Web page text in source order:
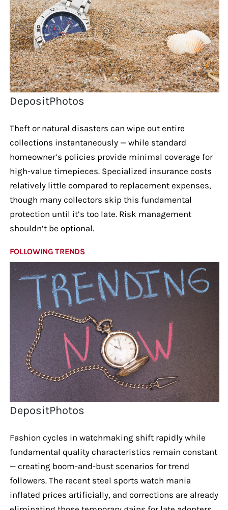
DepositPhotos
Theft or natural disasters can wipe out entire
collections instantaneously — while standard
homeowner’s policies provide minimal coverage for
high-value timepieces. Specialized insurance costs
relatively little compared to replacement expenses,
though many collectors skip this fundamental
protection until it’s too late. Risk management
shouldn’t be optional.
FOLLOWING TRENDS
DepositPhotos
Fashion cycles in watchmaking shift rapidly while
fundamental quality characteristics remain constant
— creating boom-and-bust scenarios for trend
followers. The recent steel sports watch mania
inflated prices artificially, and corrections are already